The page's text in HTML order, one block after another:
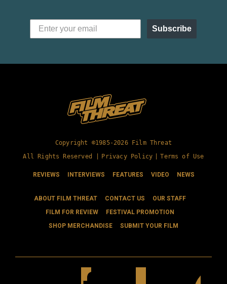
Subscribe
Copyright ©1985-2026 Film Threat
All Rights Reserved |
Privacy Policy Terms of Use
REVIEWS INTERVIEWS FEATURES VIDEO NEWS
ABOUT FILM THREAT CONTACT US
OUR STAFF
FILM FOR REVIEW
FESTIVAL PROMOTION
SHOP MERCHANDISE
SUBMIT YOUR FILM